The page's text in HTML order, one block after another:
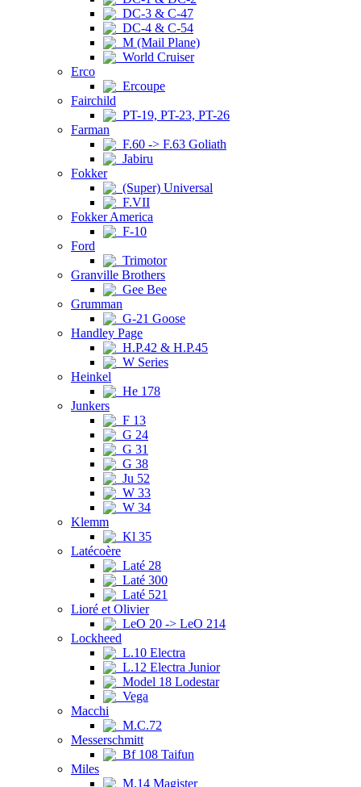
DC-3 & C-47
DC-4 & C-54
M (Mail Plane)
World Cruiser
Erco
Ercoupe
Fairchild
PT-19, PT-23, PT-26
Farman
F.60 -> F.63 Goliath
Jabiru
Fokker
(Super) Universal
F.VII
Fokker America
F-10
Ford
Trimotor
Granville Brothers
Gee Bee
Grumman
G-21 Goose
Handley Page
H.P.42 & H.P.45
W Series
Heinkel
He 178
Junkers
F 13
G 24
G 31
G 38
Ju 52
W 33
W 34
Klemm
Kl 35
Latécoère
Laté 28
Laté 300
Laté 521
Lioré et Olivier
LeO 20 -> LeO 214
Lockheed
L.10 Electra
L.12 Electra Junior
Model 18 Lodestar
Vega
Macchi
M.C.72
Messerschmitt
Bf 108 Taifun
Miles
M.14 Magister